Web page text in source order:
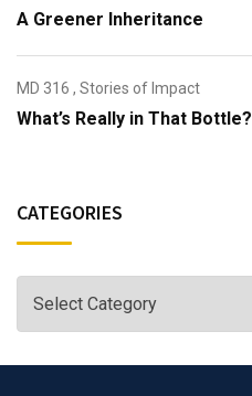
A Greener Inheritance
MD 316 , Stories of Impact
What’s Really in That Bottle?
CATEGORIES